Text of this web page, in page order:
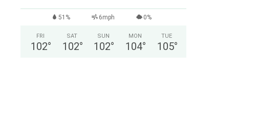
51% 6mph 0%
FRI
102°
SAT
102°
SUN
102°
MON
104°
TUE
105°